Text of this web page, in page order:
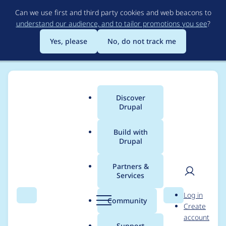
to
main
content
Can we use first and third party cookies and web beacons to
understand our audience, and to tailor promotions you see?
Yes, please
No, do not track me
Search Menu
Main
menu
Discover
Drupal
Build with
Drupal
Partners &
Services
Community Search
User
Log in
Create
account
Breadcrumb
Usage statistics for
Certify